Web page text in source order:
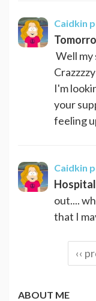
Caidkin
Well
I'm
your
feeling
Caidkin
out....
that I
‹‹
ABOUT ME